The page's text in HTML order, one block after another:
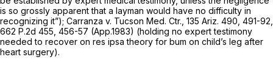
is so grossly apparent that a layman would have no difficulty in
recognizing it”); Carranza v. Tucson Med. Ctr., 135 Ariz. 490 , 491-92,
662 P.2d 455 , 456-57 (App.1983) (holding no expert testimony
needed to recover on res ipsa theory for bum on child’s leg after
heart surgery).